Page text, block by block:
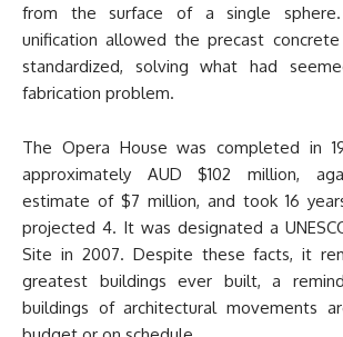
from the surface of a single
unification allowed the precast
standardized, solving what had
fabrication problem.
The Opera House was completed in
approximately AUD $102 million,
estimate of $7 million, and took 16
projected 4. It was designated a
Site in 2007. Despite these facts, it
greatest buildings ever built, a
buildings of architectural movements